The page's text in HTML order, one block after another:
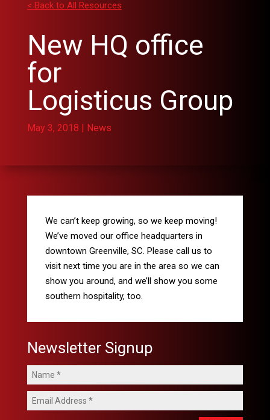
< Back to All Resources
New HQ office
for
Logisticus Group
May 3, 2018 | News
We can’t keep growing, so we keep moving!
We’ve moved our office headquarters in
downtown Greenville, SC. Please call us to
visit next time you are in the area so we can
show you around, and we’ll show you some
southern hospitality, too.
Newsletter Signup